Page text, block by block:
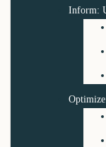
Inform: